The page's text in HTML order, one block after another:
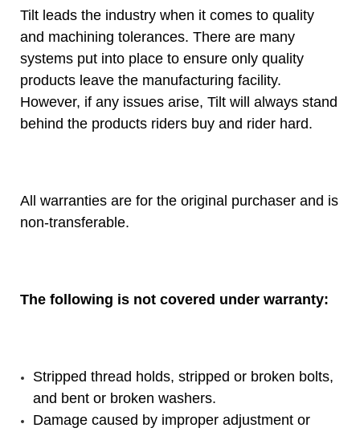
Tilt leads the industry when it comes to quality
and machining tolerances. There are many
systems put into place to ensure only quality
products leave the manufacturing facility.
However, if any issues arise, Tilt will always stand
behind the products riders buy and rider hard.
All warranties are for the original purchaser and is
non-transferable.
The following is not covered under warranty:
Stripped thread holds, stripped or broken bolts,
and bent or broken washers.
Damage caused by improper adjustment or